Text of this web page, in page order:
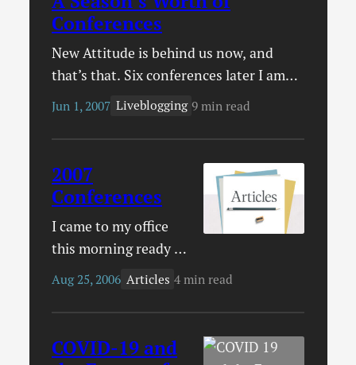
Conferences
New Attitude is behind us now, and
that’s that. Six conferences later I am
home for the long-haul, or until the fall
season to wedding season (something
that is going to take me to Atlanta and
Ottawa)! I admit that it may seem an
extravagance to go to so…
Jun 1, 2007 Liveblogging 9 min read
2007
Conferences
I came to my office
this morning ready to
post the utterly
wrote yesterday. I
couldn’t remember
exactly what it was
Aug 25, 2006 Articles 4 min read
COVID-19 and